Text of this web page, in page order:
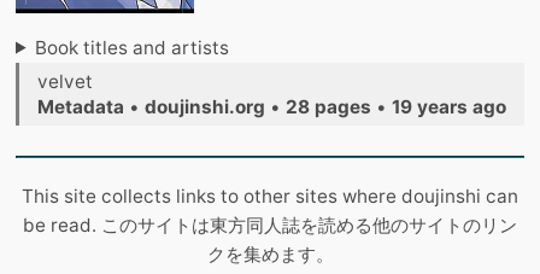
Book titles and artists
velvet
Metadata • doujinshi.org • 28 pages • 19 years ago
This site collects links to other sites where doujinshi can
be read. このサイトは東方同人誌を読める他のサイトのリン
クを集めます。